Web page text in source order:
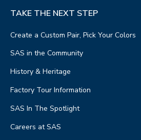
TAKE THE NEXT STEP
Create a Custom Pair, Pick Your Colors
SAS in the Community
History & Heritage
Factory Tour Information
SAS In The Spotlight
Careers at SAS